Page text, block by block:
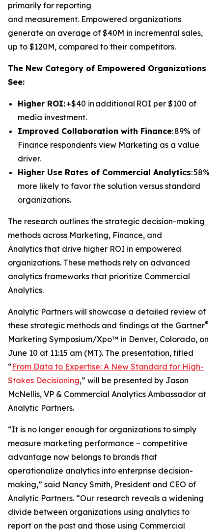
primarily for reporting
and measurement. Empowered organizations
generate an average of $40M in incremental sales,
up to $120M, compared to their competitors.
The New Category of Empowered Organizations
See:
Higher ROI:+$40 in additional ROI per $100 of
media investment.
Improved Collaboration with Finance: 89% of
Finance respondents view Marketing as a value
driver.
Higher Use Rates of Commercial Analytics: 58%
more likely to favor the solution versus standard
organizations.
The research outlines the strategic decision-making
methods across Marketing, Finance, and
Analytics that drive higher ROI in empowered
organizations. These methods rely on advanced
analytics frameworks that prioritize Commercial
Analytics.
Analytic Partners will showcase a detailed review of
these strategic methods and findings at the Gartner®
Marketing Symposium/Xpo™ in Denver, Colorado, on
June 10 at 11:15 am (MT). The presentation, titled
“From Data to Expertise: A New Standard for High-
Stakes Decisioning,” will be presented by Jason
McNellis, VP & Commercial Analytics Ambassador at
Analytic Partners.
“It is no longer enough for organizations to simply
measure marketing performance – competitive
advantage now belongs to brands that
operationalize analytics into enterprise decision-
making,” said Nancy Smith, President and CEO of
Analytic Partners. “Our research reveals a widening
divide between organizations using analytics to
report on the past and those using Commercial